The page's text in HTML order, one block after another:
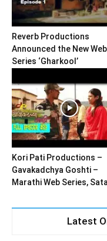
Reverb Productions
Announced the New Web
Series ‘Gharkool’
Kori Pati Productions –
Gavakadchya Goshti –
Marathi Web Series,
Latest